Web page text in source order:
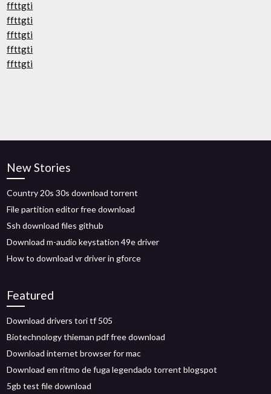
ffttgti
ffttgti
ffttgti
ffttgti
ffttgti
New Stories
Country 20s 30s download torrent
File partition editor free download
Ssh download files github
Download m-audio keystation 49e driver
How to download vr driver in gforce
Featured
Download drivers tori tf 505
Biotechnology thieman pdf free download
Download internet browser for mac
Download em ritmo de fuga legendado torrent blogspot
5gb test file download